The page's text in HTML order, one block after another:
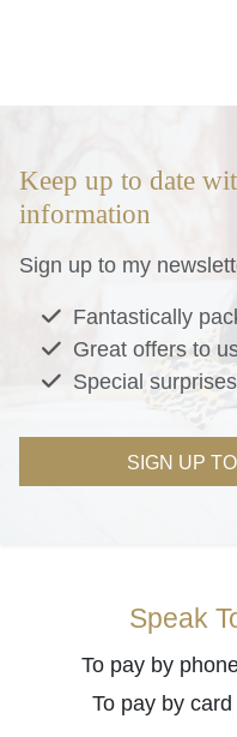
Keep up to date
information
Sign up to my
Fantastically
Great offers to
Special
SIGN UP
Speak
To pay by
To pay by card